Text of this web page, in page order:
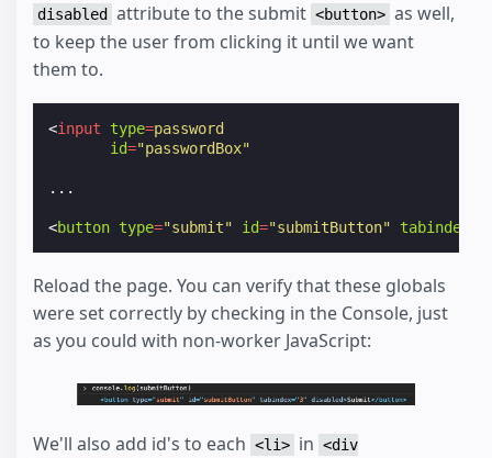
disabled attribute to the submit <button> as well,
to keep the user from clicking it until we want
them to.
<input type=password
id="passwordBox"
...
<button type="submit" id="submitButton" tabindex
Reload the page. You can verify that these globals
were set correctly by checking in the Console, just
as you could with non-worker JavaScript:
We'll also add id's to each <li> in <div